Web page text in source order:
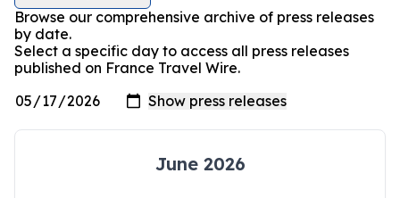
Browse our comprehensive archive of press releases
by date.
Select a specific day to access all press releases
published on France Travel Wire.
June 2026